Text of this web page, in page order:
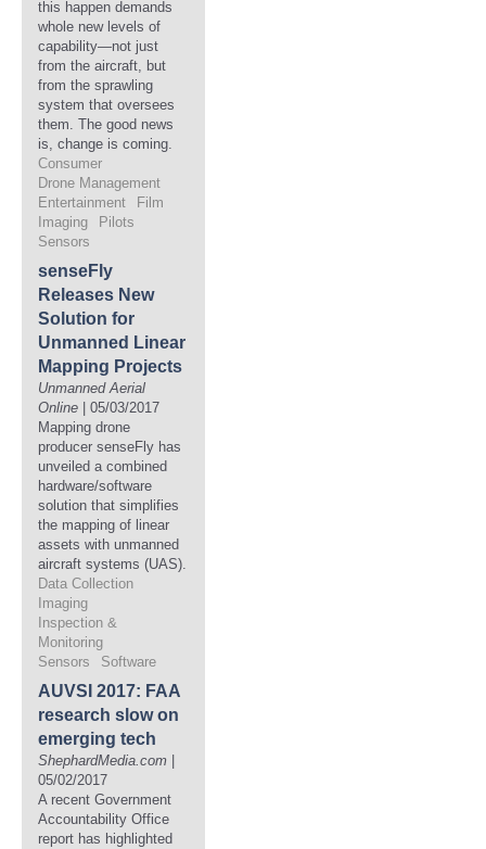
this happen demands
whole new levels of
capability—not just
from the aircraft, but
from the sprawling
system that oversees
them. The good news
is, change is coming.
Consumer
Drone Management
Entertainment
Film
Imaging
Pilots
Sensors
senseFly
Releases New
Solution for
Unmanned Linear
Mapping Projects
Unmanned Aerial
Online | 05/03/2017
Mapping drone
producer senseFly has
unveiled a combined
hardware/software
solution that simplifies
the mapping of linear
assets with unmanned
aircraft systems (UAS).
Data Collection
Imaging
Inspection &
Monitoring
Sensors
Software
AUVSI 2017: FAA
research slow on
emerging tech
ShephardMedia.com
05/02/2017
A recent Government
Accountability Office
report has highlighted